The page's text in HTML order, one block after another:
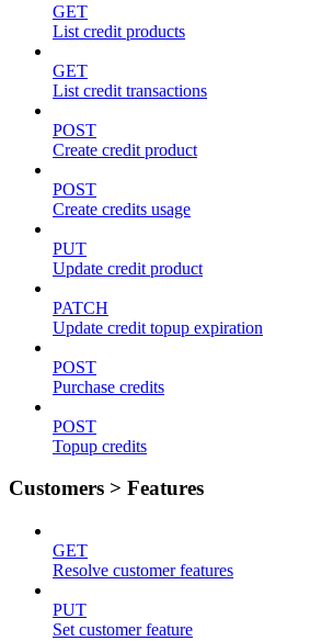
GET
List credit products
GET
List credit transactions
POST
Create credit product
POST
Create credits usage
PUT
Update credit product
PATCH
Update credit topup expiration
POST
Purchase credits
POST
Topup credits
Customers > Features
GET
Resolve customer features
PUT
Set customer feature